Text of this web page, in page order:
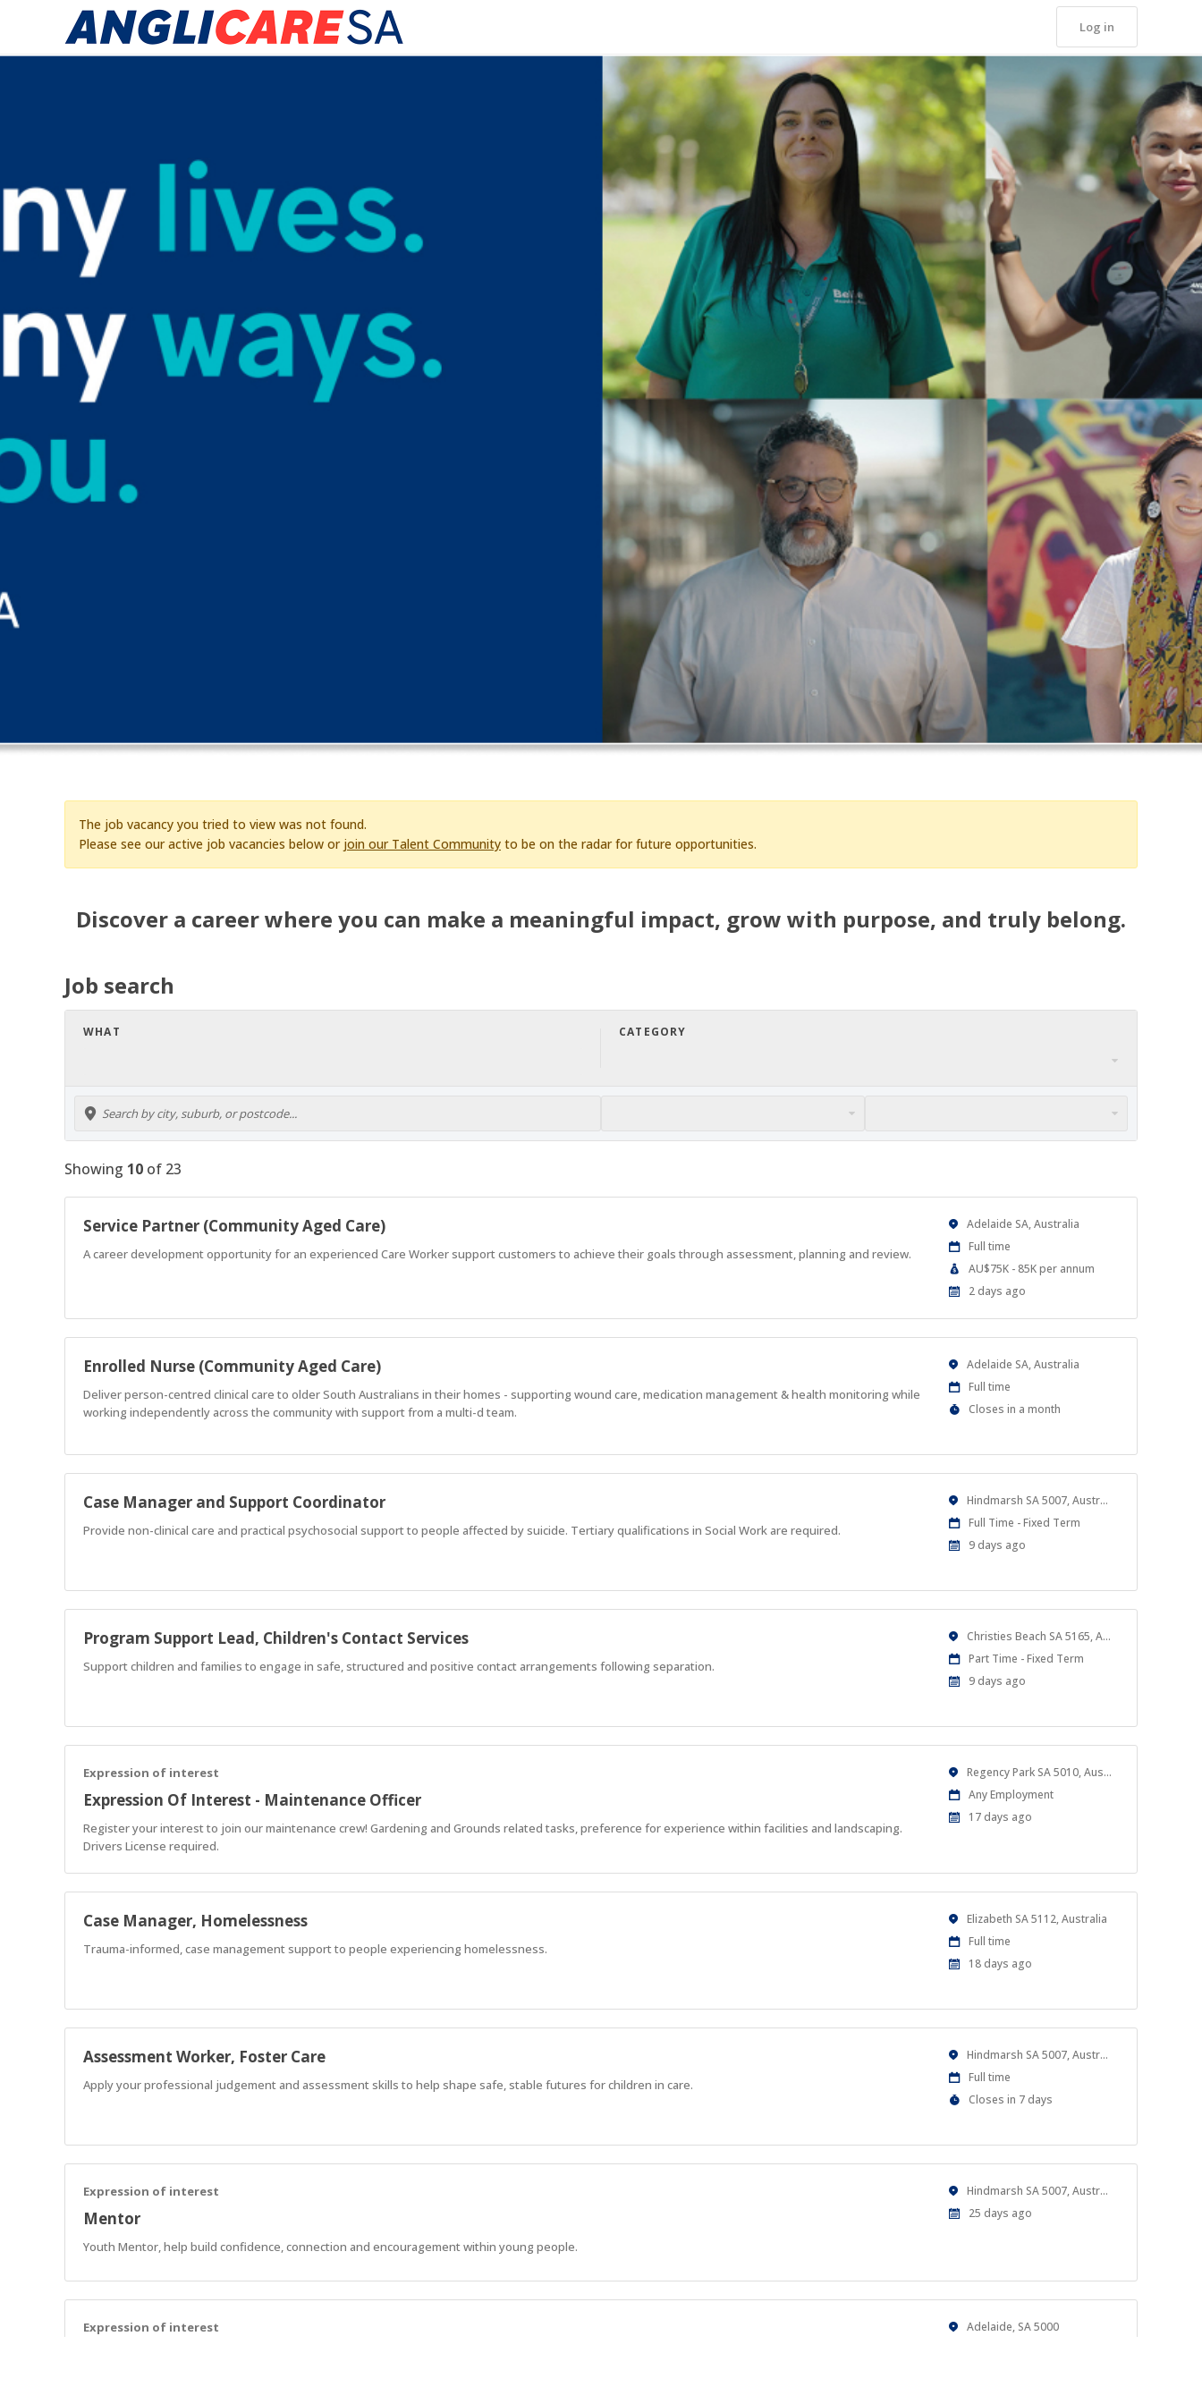
Log in
The job vacancy you tried to view was not found.
Please see our active job vacancies below or join our Talent Community to be on the radar for future opportunities.
Discover a career where you can make a meaningful impact, grow with purpose, and truly belong.
Job search
WHAT CATEGORY
Showing 10 of 23
Service Partner (Community Aged Care)
A career development opportunity for an experienced Care Worker support customers to achieve their goals through assessment, planning and review.
Location
Adelaide SA, Australia
Work
Type
Full time
Salary
Range
AU$75K - 85K per annum
Published
2 days ago
Enrolled Nurse (Community Aged Care)
Deliver person-centred clinical care to older South Australians in their homes - supporting wound care, medication management & health monitoring while
working independently across the community with support from a multi-d team.
Location
Adelaide SA, Australia
Work
Type
Full time
Applications
Closes in a month
Case Manager and Support Coordinator
Provide non-clinical care and practical psychosocial support to people affected by suicide. Tertiary qualifications in Social Work are required.
Location Hindmarsh SA 5007, Australia
Work
Type
Full Time - Fixed Term
Published
9 days ago
Program Support Lead, Children's Contact Services
Support children and families to engage in safe, structured and positive contact arrangements following separation.
Location Christies Beach SA 5165, Australia
Work
Type
Part Time - Fixed Term
Published
9 days ago
Expression of interest
Expression Of Interest - Maintenance Officer
Register your interest to join our maintenance crew! Gardening and Grounds related tasks, preference for experience within facilities and landscaping.
Drivers License required.
Location Regency Park SA 5010, Australia
Work
Type
Any Employment
Published
17 days ago
Case Manager, Homelessness
Trauma-informed, case management support to people experiencing homelessness.
Location
Elizabeth SA 5112, Australia
Work
Type
Full time
Published
18 days ago
Assessment Worker, Foster Care
Apply your professional judgement and assessment skills to help shape safe, stable futures for children in care.
Location Hindmarsh SA 5007, Australia
Work
Type
Full time
Applications
Closes in 7 days
Expression of interest
Mentor
Youth Mentor, help build confidence, connection and encouragement within young people.
Location Hindmarsh SA 5007, Australia
Published
25 days ago
Expression of interest Location
Adelaide, SA 5000